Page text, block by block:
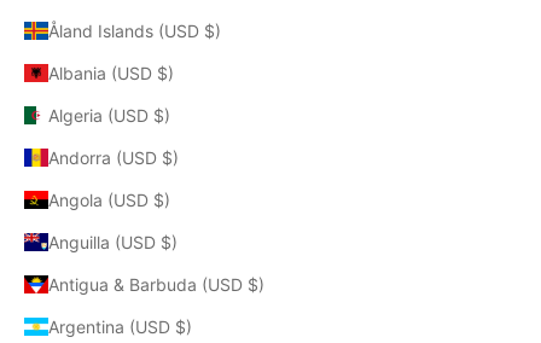
Åland Islands (USD $)
Albania (USD $)
Algeria (USD $)
Andorra (USD $)
Angola (USD $)
Anguilla (USD $)
Antigua & Barbuda (USD $)
Argentina (USD $)